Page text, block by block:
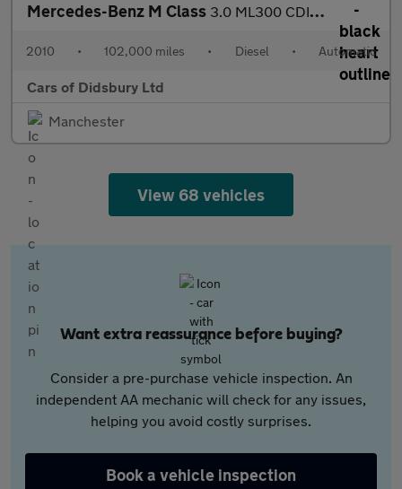
Mercedes-Benz M Class 3.0 ML300 CDI V6 BlueEfficiency Sport G-Tronic 4WD Euro 5 5dr
2010 • 102,000 miles • Diesel • Automatic
Cars of Didsbury Ltd
Manchester
View 68 vehicles
Want extra reassurance before buying?
Consider a pre-purchase vehicle inspection. An
independent AA mechanic will check for any issues,
helping you avoid costly surprises.
Book a vehicle inspection